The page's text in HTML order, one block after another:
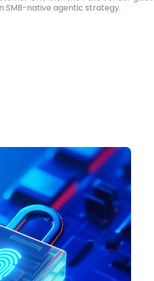
SMB-native agentic strategy.